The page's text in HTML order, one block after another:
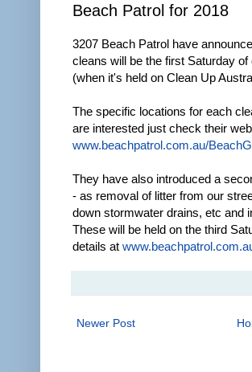
Beach Patrol for 2018
3207 Beach Patrol have
cleans will be the first Saturday
(when it's held on Clean Up
The specific locations for each
are interested just check their
www.beachpatrol.com.au/
They have also introduced a
- as removal of litter from our
down stormwater drains, etc and
These will be held on the third
details at
Newer Post